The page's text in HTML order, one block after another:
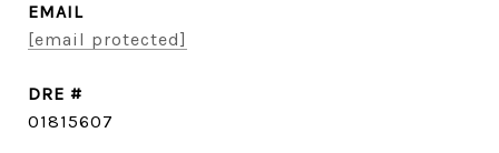
EMAIL
[email protected]
DRE #
01815607